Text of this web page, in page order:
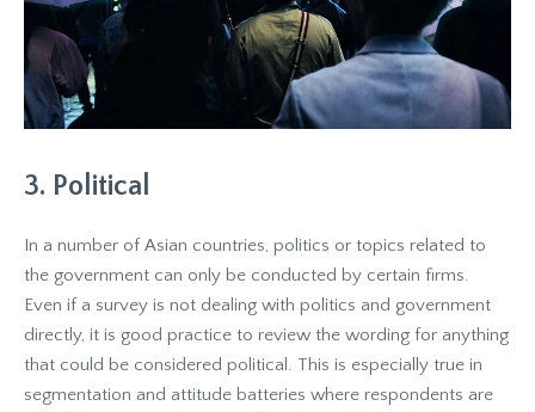
3. Political
In a number of Asian countries, politics or topics related to
the government can only be conducted by certain firms.
Even if a survey is not dealing with politics and government
directly, it is good practice to review the wording for anything
that could be considered political. This is especially true in
segmentation and attitude batteries where respondents are